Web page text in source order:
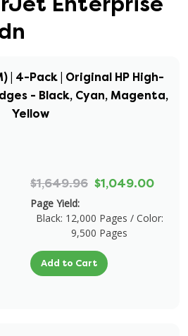
| 4-Pack | Original HP High-
- Black, Cyan, Magenta,
Yellow
$1,649.96 $1,049.00
Page Yield:
Black: 12,000 Pages / Color:
9,500 Pages
Add to Cart